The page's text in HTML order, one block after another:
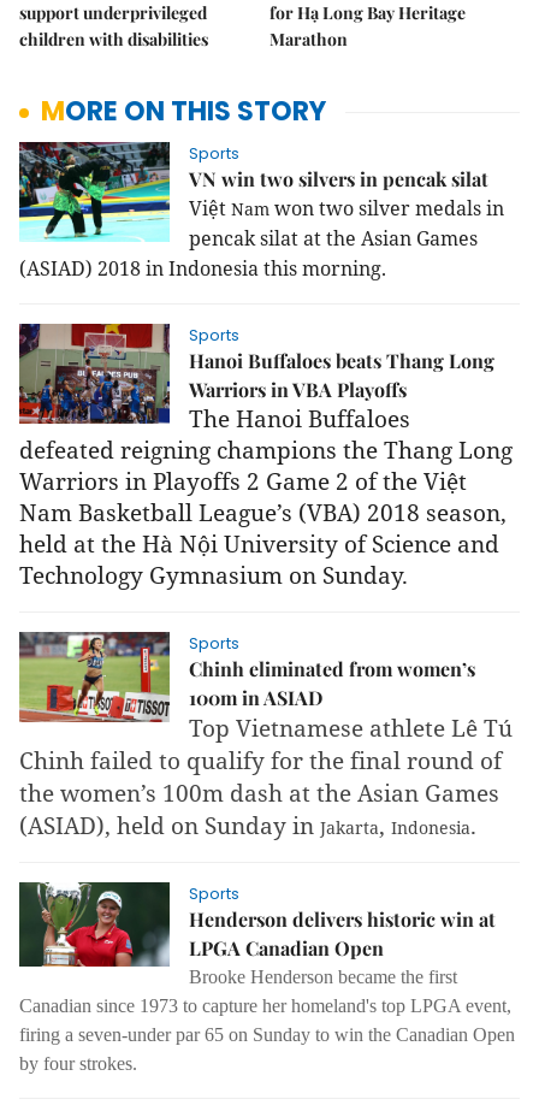
support underprivileged
children with disabilities
for Hạ Long Bay Heritage
Marathon
MORE ON THIS STORY
Sports
VN win two silvers in pencak silat
Việt Nam won two silver medals in
pencak silat at the Asian Games
(ASIAD) 2018 inIndonesiathis morning.
Sports
Hanoi Buffaloes beats Thang Long
Warriors in VBA Playoffs
The Hanoi Buffaloes
defeated reigning champions the Thang Long
Warriors in Playoffs 2 Game 2 of the Việt
Nam Basketball League’s (VBA) 2018 season,
held at the Hà Nội University of Science and
Technology Gymnasium on Sunday.
Sports
Chinh eliminated from women’s
100m in ASIAD
Top Vietnamese athlete Lê Tú
Chinh failed to qualify for the final round of
the women’s 100m dash at the Asian Games
(ASIAD), held on Sunday in Jakarta, Indonesia.
Sports
Henderson delivers historic win at
LPGA Canadian Open
Brooke Henderson became the first
Canadian since 1973 to capture her homeland's top LPGA event,
firing a seven-under par 65 on Sunday to win the Canadian Open
by four strokes.